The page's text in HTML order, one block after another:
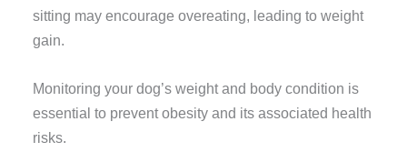
sitting may encourage overeating, leading to weight
gain.
Monitoring your dog’s weight and body condition is
essential to prevent obesity and its associated health
risks.